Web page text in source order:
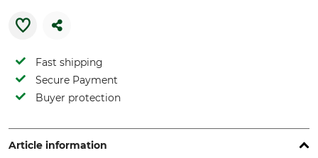
Fast shipping
Secure Payment
Buyer protection
Article information